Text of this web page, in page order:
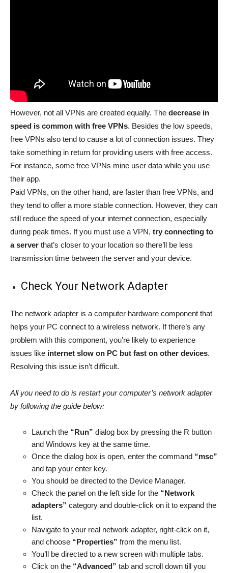
However, not all VPNs are created equally. The decrease in
speed is common with free VPNs. Besides the low speeds,
free VPNs also tend to cause a lot of connection issues. They
take something in return for providing users with free access.
For instance, some free VPNs mine user data while you use
their app.
Paid VPNs, on the other hand, are faster than free VPNs, and
they tend to offer a more stable connection. However, they can
still reduce the speed of your internet connection, especially
during peak times. If you must use a VPN, try connecting to
a server that’s closer to your location so there’ll be less
transmission time between the server and your device.
Check Your Network Adapter
The network adapter is a computer hardware component that
helps your PC connect to a wireless network. If there’s any
problem with this component, you’re likely to experience
issues like internet slow on PC but fast on other devices.
Resolving this issue isn’t difficult.
All you need to do is restart your computer’s network adapter
by following the guide below:
Launch the “Run” dialog box by pressing the R button
and Windows key at the same time.
Once the dialog box is open, enter the command “msc”
and tap your enter key.
You should be directed to the Device Manager.
Check the panel on the left side for the “Network
adapters” category and double-click on it to expand the
list.
Navigate to your real network adapter, right-click on it,
and choose “Properties” from the menu list.
You’ll be directed to a new screen with multiple tabs.
Click on the “Advanced” tab and scroll down till you